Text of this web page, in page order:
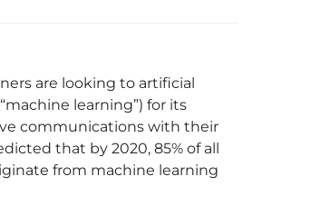
are looking to artificial
learning”) for its
communications with their
that by 2020, 85% of all
from machine learning